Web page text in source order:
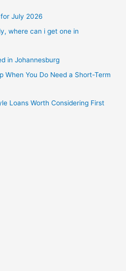
July 2026
where can i get one in
in Johannesburg
When You Do Need a Short-Term
Loans Worth Considering First